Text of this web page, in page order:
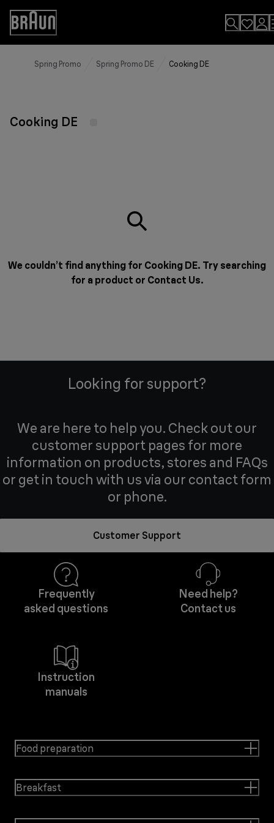
Skip
Content
Accessibility
Statement
Spring Promo Spring Promo DE Cooking DE
Cooking DE
We couldn’t find anything for Cooking DE. Try searching
for a product or Contact Us.
Looking for support?
We are here to help you. Check out our
customer support pages for more
information on products, stores and FAQs
or get in touch with us via our contact form
or phone.
Customer Support
Frequently
asked questions
Need help?
Contact us
Instruction
manuals
Food preparation
Breakfast